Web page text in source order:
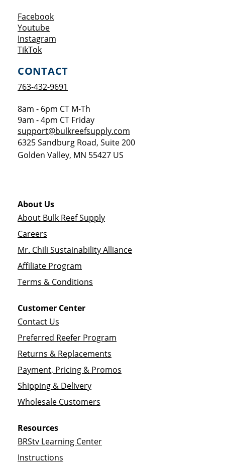
FacebookOpens a new window
YoutubeOpens a new window
Instagram
TikTokOpens a new window
CONTACT
763-432-9691
8am - 6pm CT M-Th
9am - 4pm CT Friday
support@bulkreefsupply.com
6325 Sandburg Road, Suite 200
Golden Valley, MN 55427 US
About Us
About Bulk Reef Supply
Careers
Mr. Chili Sustainability Alliance
Affiliate Program
Terms & Conditions
Customer Center
Contact Us
Preferred Reefer Program
Returns & Replacements
Payment, Pricing & Promos
Shipping & Delivery
Wholesale Customers
Resources
BRStv Learning Center
Instructions